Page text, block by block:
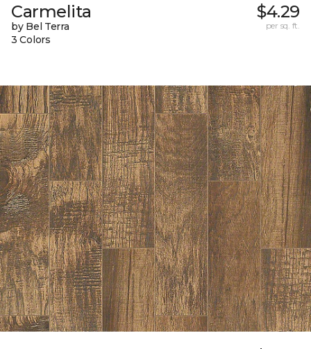
Carmelita
by Bel Terra
3 Colors
$4.29
per sq. ft.